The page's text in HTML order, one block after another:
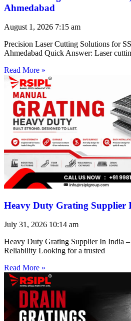
Ahmedabad
August 1, 2026 7:15 am
Precision Laser Cutting Solutions for
Ahmedabad Quick Answer: Laser
Read More »
Heavy Duty Grating Supplier
July 31, 2026 10:14 am
Heavy Duty Grating Supplier In India
Reliability Looking for a trusted
Read More »